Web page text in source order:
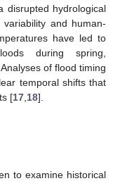
disrupted hydrological
and human-
have led to
during spring,
of flood timing
temporal shifts that
[17 18].
to examine historical